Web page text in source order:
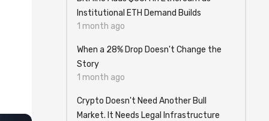
Institutional ETH Demand Builds
1 month ago
When a 28% Drop Doesn't Change the
Story
1 month ago
Crypto Doesn't Need Another Bull
Market. It Needs Legal Infrastructure